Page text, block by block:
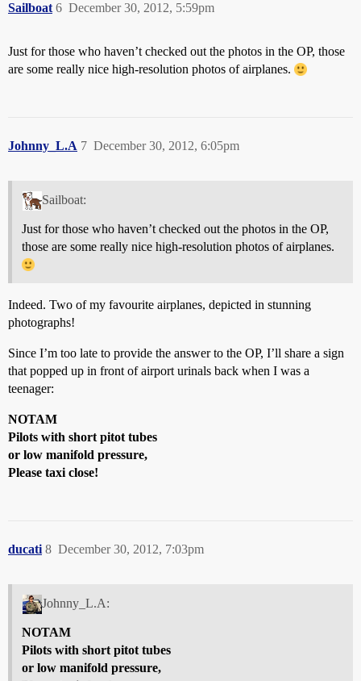
Sailboat December 30, 2012, 5:59pm
6
Just for those who haven’t checked out the photos in the OP, those
are some really nice high-resolution photos of airplanes.
Johnny_L.A December 30, 2012, 6:05pm
7
Sailboat:
Just for those who haven’t checked out the photos in the OP,
those are some really nice high-resolution photos of airplanes.
Indeed. Two of my favourite airplanes, depicted in stunning
photographs!
Since I’m too late to provide the answer to the OP, I’ll share a sign
that popped up in front of airport urinals back when I was a
teenager:
NOTAM
Pilots with short pitot tubes
or low manifold pressure,
Please taxi close!
ducati December 30, 2012, 7:03pm
8
Johnny_L.A:
NOTAM
Pilots with short pitot tubes
or low manifold pressure,